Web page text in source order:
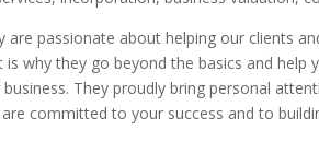
are passionate about helping our clients
is why they go beyond the basics and
They proudly bring personal
committed to your success and to